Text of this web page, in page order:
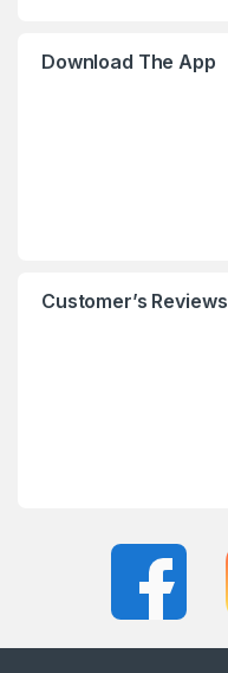
Download The App
Customer’s Reviews